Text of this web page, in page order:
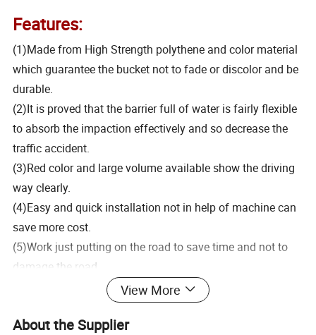
Features:
(1)Made from High Strength polythene and color material
which guarantee the bucket not to fade or discolor and be
durable.
(2)It is proved that the barrier full of water is fairly flexible
to absorb the impaction effectively and so decrease the
traffic accident.
(3)Red color and large volume available show the driving
way clearly.
(4)Easy and quick installation not in help of machine can
save more cost.
(5)Work just putting on the road to save time and not to
damage the road.
(6)Be able to bend optionally accord with the bend of the
road to contribute the maximum effect.
View More
About the Supplier